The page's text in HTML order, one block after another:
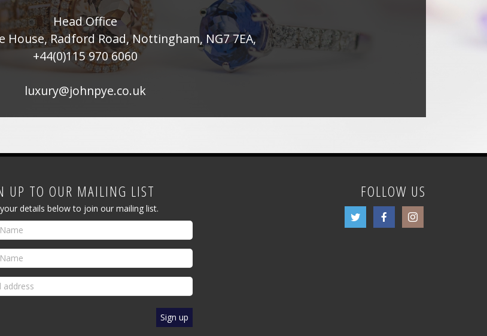
Head Office
House, Radford Road, Nottingham, NG7 7EA,
+44(0)115 970 6060
luxury@johnpye.co.uk
UP TO OUR MAILING LIST
details below to join our mailing list.
FOLLOW US